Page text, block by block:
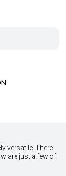
versatile. There
are just a few of